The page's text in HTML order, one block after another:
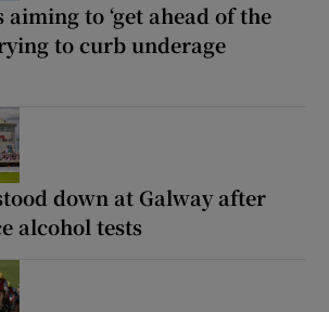
aiming to ‘get ahead of the
to curb underage
down at Galway after
alcohol tests